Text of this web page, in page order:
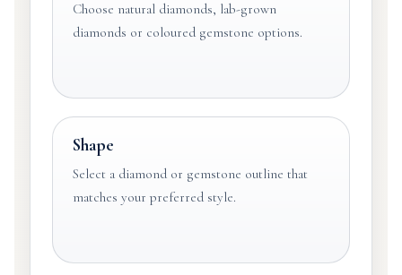
Choose natural diamonds, lab-grown
diamonds or coloured gemstone options.
Shape
Select a diamond or gemstone outline that
matches your preferred style.